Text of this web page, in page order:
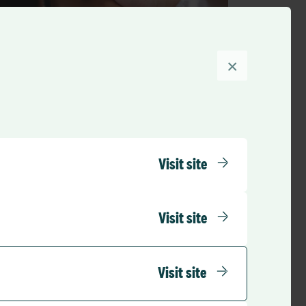
Visit site
Visit site
Visit site
×